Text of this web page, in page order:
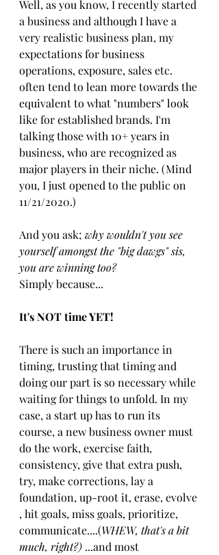
Well, as you know, I recently started
a business and although I have a
very realistic business plan​,​ my
expectations for business
operations, exposure, sales etc.
often tend to lean more towards the
equivalent to what "numbers" look
like for established brands. I'm
talking those with 10+ years in
business, who are recognized as
major players in their niche. (Mind
you, I just opened to the public on
11/21/2020.)
And you ask; why wouldn't you se​e ​
yourself amongst the "big dawgs" sis,
you are winning too?
​Simply b​ecause​...
I​t's NOT time YET​!
There is such an importance in
timing, trusting that ​timing ​and
doing our part is so necessary while
waiting for things to unfold. In my
case, a start up has to run its
course, a new business owner must
do the work, exercise faith,
consistency, give that extra push,
try, ​make corrections​​, lay a
foundation, up-root it, erase, ​evolve​
, hit goals, miss goals, prioritize,
communicate​....​​(WHEW, that's a bit
much, right?) ​...and​ most​